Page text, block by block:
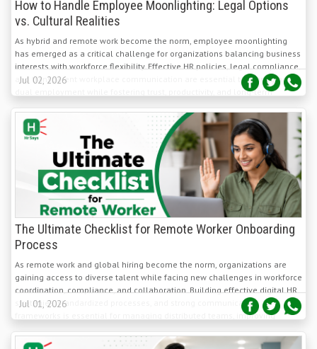
As hybrid and remote work become the norm, employee moonlighting
has emerged as a critical challenge for organizations balancing business
interests with workforce flexibility. Effective HR policies, legal compliance,
and transparent workplace communication are essential to managing
dual employment while fostering trust, productivity, and long-term
employee engagement.
Jul 02, 2026
The Ultimate Checklist for Remote Worker Onboarding
Process
As remote work and global hiring become the norm, organizations are
gaining access to diverse talent while facing new challenges in workforce
coordination, compliance, and collaboration. Building effective digital HR
strategies, standardized processes, and strong communication
frameworks is essential for managing distributed teams, improving
productivity, and achieving sustainable global business growth.
Jul 01, 2026